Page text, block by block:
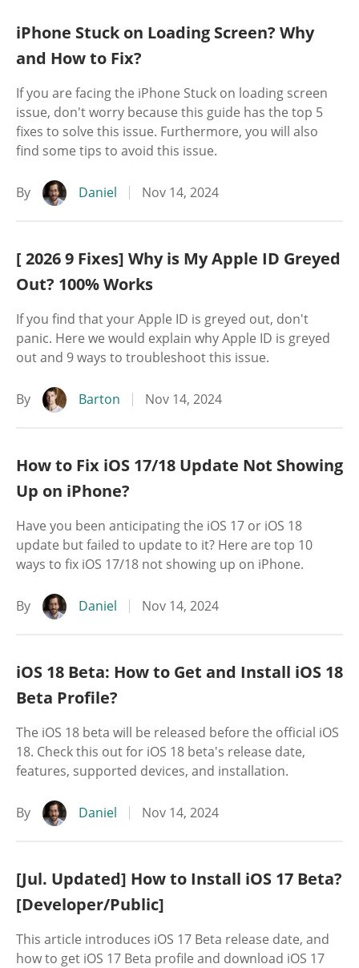
iPhone Stuck on Loading Screen? Why
and How to Fix?
If you are facing the iPhone Stuck on loading screen
issue, don't worry because this guide has the top 5
fixes to solve this issue. Furthermore, you will also
find some tips to avoid this issue.
By Daniel Nov 14, 2024
[ 2026 9 Fixes] Why is My Apple ID Greyed
Out? 100% Works
If you find that your Apple ID is greyed out, don't
panic. Here we would explain why Apple ID is greyed
out and 9 ways to troubleshoot this issue.
By Barton Nov 14, 2024
How to Fix iOS 17/18 Update Not Showing
Up on iPhone?
Have you been anticipating the iOS 17 or iOS 18
update but failed to update to it? Here are top 10
ways to fix iOS 17/18 not showing up on iPhone.
By Daniel Nov 14, 2024
iOS 18 Beta: How to Get and Install iOS 18
Beta Profile?
The iOS 18 beta will be released before the official iOS
18. Check this out for iOS 18 beta's release date,
features, supported devices, and installation.
By Daniel Nov 14, 2024
[Jul. Updated] How to Install iOS 17 Beta?
[Developer/Public]
This article introduces iOS 17 Beta release date, and
how to get iOS 17 Beta profile and download iOS 17